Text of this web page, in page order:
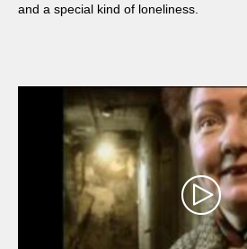
and a special kind of loneliness.